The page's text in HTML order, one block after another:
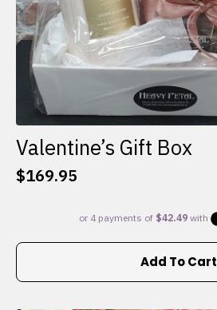
Valentine’s Gift Box
$169.95
Add To Cart